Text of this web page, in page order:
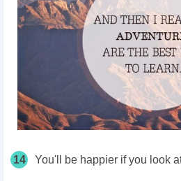
14 You'll be happier if you look